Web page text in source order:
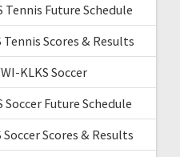
Tennis Future Schedule
Scores & Results
KLKS Soccer
Soccer Future Schedule
Scores & Results